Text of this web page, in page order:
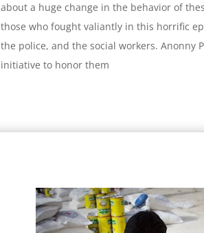
about a huge change in the behavior of
those who fought valiantly in this horrific
the police, and the social workers. Anonny
initiative to honor them